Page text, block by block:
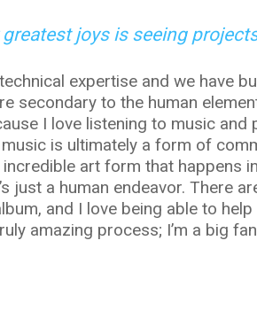
greatest joys is seeing
expertise and we have
secondary to the human
I love listening to music and
is ultimately a form of
incredible art form that happens
just a human endeavor. There
and I love being able to
amazing process; I’m a big